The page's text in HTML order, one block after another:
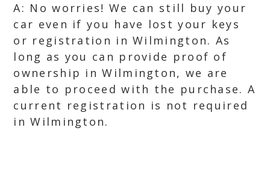
A: No worries! We can still buy your
car even if you have lost your keys
or registration in Wilmington. As
long as you can provide proof of
ownership in Wilmington, we are
able to proceed with the purchase. A
current registration is not required
in Wilmington.